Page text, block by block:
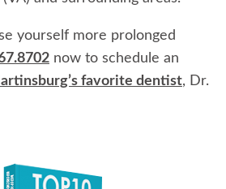
yourself more prolonged
now to schedule an
favorite dentist, Dr.